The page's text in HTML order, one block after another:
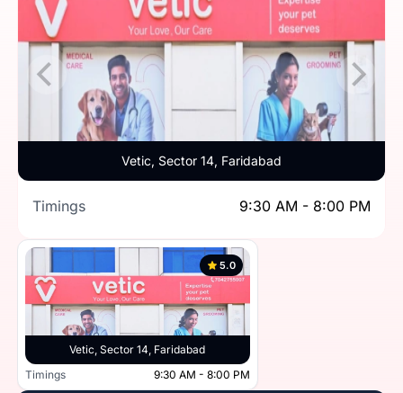
Vetic, Sector 14, Faridabad
Timings 9:30 AM - 8:00 PM
Vetic, Sector 14, Faridabad
5.0
Timings 9:30 AM - 8:00 PM